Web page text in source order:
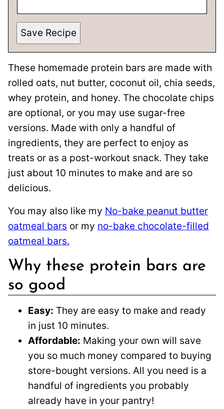
Save Recipe
These homemade protein bars are made with
rolled oats, nut butter, coconut oil, chia seeds,
whey protein, and honey. The chocolate chips
are optional, or you may use sugar-free
versions. Made with only a handful of
ingredients, they are perfect to enjoy as
treats or as a post-workout snack. They take
just about 10 minutes to make and are so
delicious.
You may also like my No-bake peanut butter
oatmeal bars or my no-bake chocolate-filled
oatmeal bars.
Why these protein bars are
so good
Easy: They are easy to make and ready
in just 10 minutes.
Affordable: Making your own will save
you so much money compared to buying
store-bought versions. All you need is a
handful of ingredients you probably
already have in your pantry!